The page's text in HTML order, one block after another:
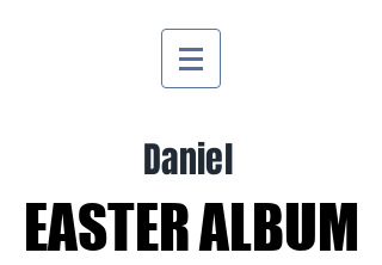
Daniel
EASTER ALBUM
EASTER ALBUM